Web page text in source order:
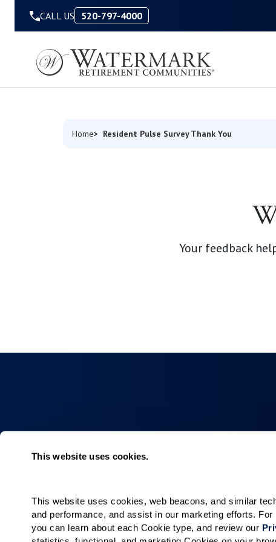
This website uses cookies.
This website uses cookies, web beacons, and similar
and performance, and assist in our marketing efforts.
you can learn about each Cookie type, and review our
CALL US 520-797-4000
Home Resident Pulse Survey Thank You
Your feedback
Our
Our Team